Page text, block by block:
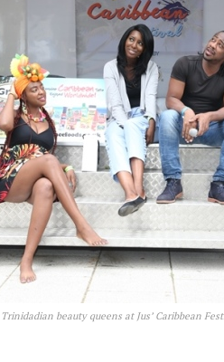
beauty queens at Jus’ Caribbean